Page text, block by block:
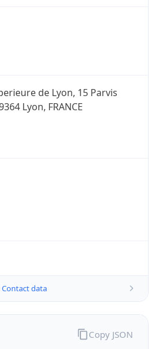
de Lyon, 15 Parvis
Lyon, FRANCE
Contact data
Copy JSON